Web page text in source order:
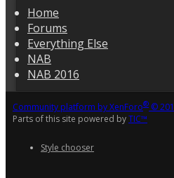
Home
Forums
Everything Else
NAB
NAB 2016
Community platform by XenForo® ©
Parts of this site powered byTIC™
Style chooser